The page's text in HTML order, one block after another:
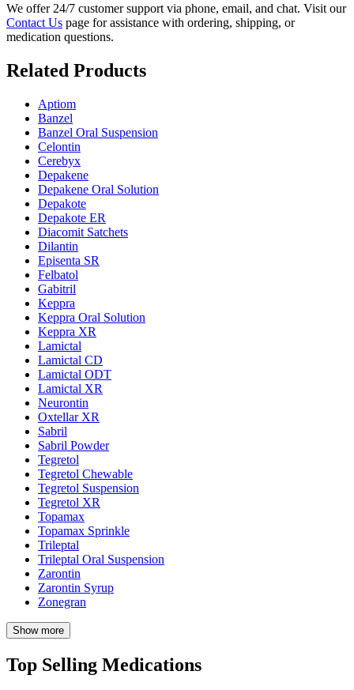
We offer 24/7 customer support via phone, email, and chat. Visit our
Contact Us page for assistance with ordering, shipping, or
medication questions.
Related Products
Aptiom
Banzel
Banzel Oral Suspension
Celontin
Cerebyx
Depakene
Depakene Oral Solution
Depakote
Depakote ER
Diacomit Satchets
Dilantin
Episenta SR
Felbatol
Gabitril
Keppra
Keppra Oral Solution
Keppra XR
Lamictal
Lamictal CD
Lamictal ODT
Lamictal XR
Neurontin
Oxtellar XR
Sabril
Sabril Powder
Tegretol
Tegretol Chewable
Tegretol Suspension
Tegretol XR
Topamax
Topamax Sprinkle
Trileptal
Trileptal Oral Suspension
Zarontin
Zarontin Syrup
Zonegran
Show more
Top Selling Medications